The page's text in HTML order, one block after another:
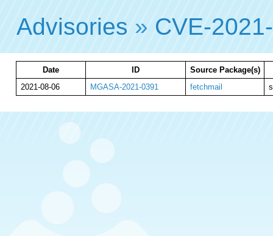
Advisories » CVE-
Date ID
Source Package(s)
2021-08-06
MGASA-2021-0391 fetchmail